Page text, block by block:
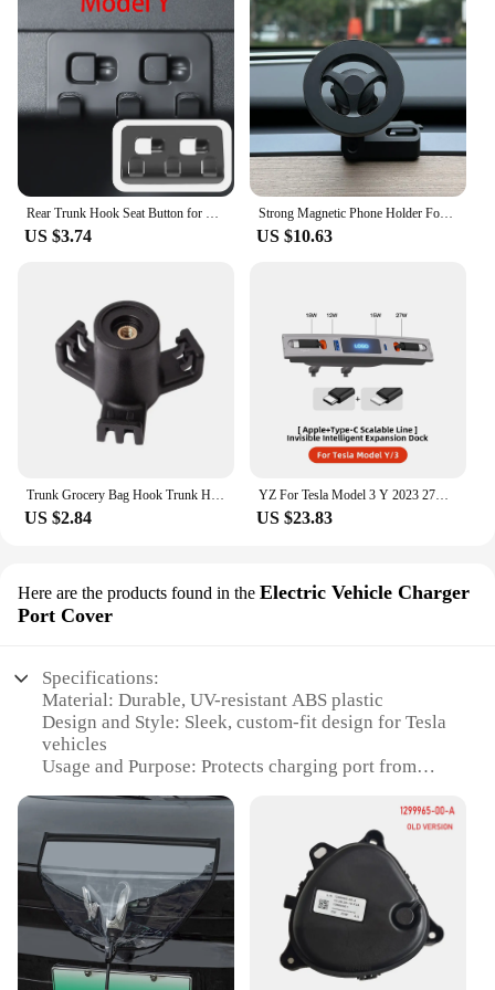
Rear Trunk Hook Seat Button for Model Y Tesla Cargo Grocery Shopping Bag Holder Umbrella Hanger Storage Car Interior 2022
US $3.74
Strong Magnetic Phone Holder For Tesla Model Y Magsafe for iPhone 15 14 13 12 Pro Max with Unique Design Air Outlet Base
US $10.63
Trunk Grocery Bag Hook Trunk Hook Practical Durable Car Bolt Cover Mounting Holder Car Accessory For Tesla Model 3 Highland 2024
US $2.84
YZ For Tesla Model 3 Y 2023 27W Quick Charger USB Shunt Hub Intelligent Docking Station Car Adapter Powered Splitter Extension
US $23.83
Here are the products found in the Electric Vehicle Charger
Port Cover
Specifications:
Material: Durable, UV-resistant ABS plastic
Design and Style: Sleek, custom-fit design for Tesla
vehicles
Usage and Purpose: Protects charging port from
Performance and Property: Easy to install, with a
secure snap-on fit
Parts and Accessories: Comes as a set, including all
necessary hardware
Applicable People: Ideal for Tesla owners and
resellers seeking reliable charging port protection
Features: